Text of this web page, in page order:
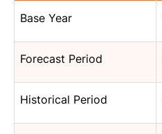
Base Year
Forecast Period
Historical Period